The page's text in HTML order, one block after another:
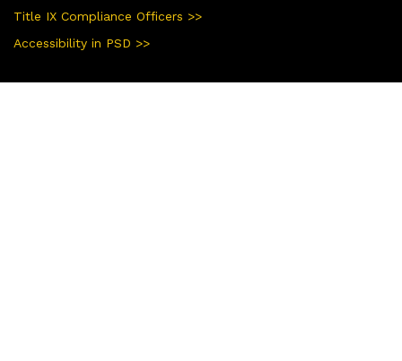
Title IX Compliance Officers >>
Accessibility in PSD >>